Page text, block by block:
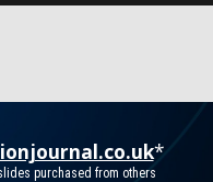
*
purchased from others